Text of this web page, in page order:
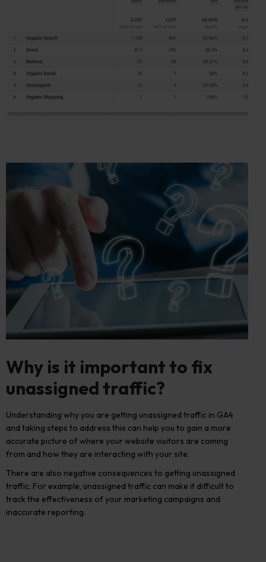
Why is it important to fix
unassigned traffic?
Understanding why you are getting unassigned traffic in GA4
and taking steps to address this can help you to gain a more
accurate picture of where your website visitors are coming
from and how they are interacting with your site.
There are also negative consequences to getting unassigned
traffic. For example, unassigned traffic can make it difficult to
track the effectiveness of your marketing campaigns and
inaccurate reporting.